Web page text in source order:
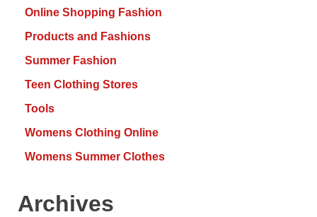
Online Shopping Fashion
Products and Fashions
Summer Fashion
Teen Clothing Stores
Tools
Womens Clothing Online
Womens Summer Clothes
Archives